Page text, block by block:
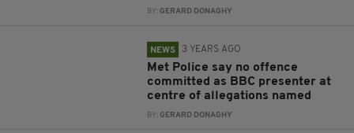
BY:GERARD DONAGHY
NEWS 3 YEARS AGO
Met Police say no offence
committed as BBC presenter at
centre of allegations named
BY:GERARD DONAGHY